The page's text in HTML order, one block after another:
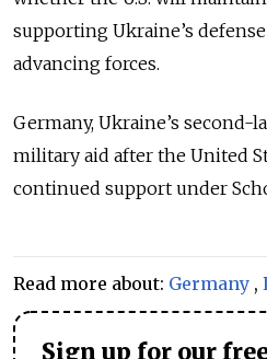
supporting Ukraine’s
advancing forces.
Germany, Ukraine’s second-
military aid after the United
continued support under
Read more about: Germany ,
Sign up for our